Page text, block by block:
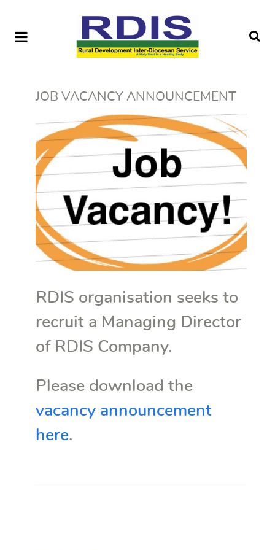
JOB VACANCY ANNOUNCEMENT
RDIS organisation seeks to
recruit a Managing Director
of RDIS Company.
Please download the
vacancy announcement
here.